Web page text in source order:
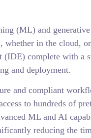
(ML) and
in the cloud,
complete with a
and deployment.
and compliant
to hundreds of
ML and AI
reducing the